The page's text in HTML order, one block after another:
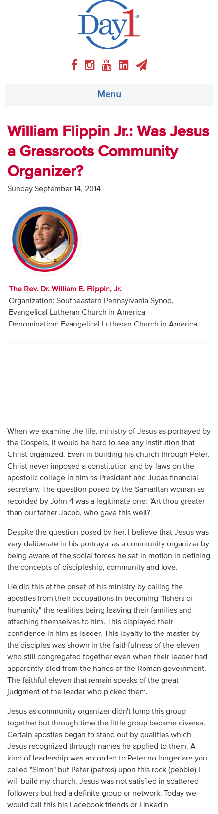
Menu
About
Weekly Program
Articles
Audio
Contact
William Flippin Jr.: Was Jesus
a Grassroots Community
Organizer?
Sunday September 14, 2014
The Rev. Dr. William E. Flippin, Jr.
Organization: Southeastern Pennsylvania Synod,
Evangelical Lutheran Church in America
Denomination: Evangelical Lutheran Church in America
When we examine the life, ministry of Jesus as portrayed by
the Gospels, it would be hard to see any institution that
Christ organized. Even in building his church through Peter,
Christ never imposed a constitution and by-laws on the
apostolic college in him as President and Judas financial
secretary. The question posed by the Samaritan woman as
recorded by John 4 was a legitimate one: "Art thou greater
than our father Jacob, who gave this well?
Despite the question posed by her, I believe that Jesus was
very deliberate in his portrayal as a community organizer by
being aware of the social forces he set in motion in defining
the concepts of discipleship, community and love.
He did this at the onset of his ministry by calling the
apostles from their occupations in becoming "fishers of
humanity" the realities being leaving their families and
attaching themselves to him. This displayed their
confidence in him as leader. This loyalty to the master by
the disciples was shown in the faithfulness of the eleven
who still congregated together even when their leader had
apparently died from the hands of the Roman government.
The faithful eleven that remain speaks of the great
judgment of the leader who picked them.
Jesus as community organizer didn't lump this group
together but through time the little group became diverse.
Certain apostles began to stand out by qualities which
Jesus recognized through names he applied to them. A
kind of leadership was accorded to Peter no longer are you
called "Simon" but Peter (petros) upon this rock (pebble) I
will build my church. Jesus was not satisfied in scattered
followers but had a definite group or network. Today we
would call this his Facebook friends or LinkedIn